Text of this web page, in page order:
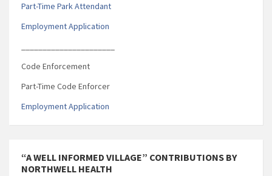
Part-Time Park Attendant
Employment Application
Code Enforcement
Part-Time Code Enforcer
Employment Application
“A WELL INFORMED VILLAGE” CONTRIBUTIONS BY
NORTHWELL HEALTH